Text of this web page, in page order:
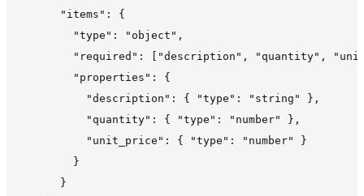
      "items": {
        "type": "object",
"required": ["description", "quantity",
        "properties": {
          "description": { "type": "string" },
          "quantity": { "type": "number" },
          "unit_price": { "type": "number" }
        }
      }